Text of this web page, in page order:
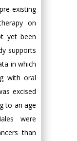
existing
on
yet been
supports
in which
with oral
excised
to an age
were
than